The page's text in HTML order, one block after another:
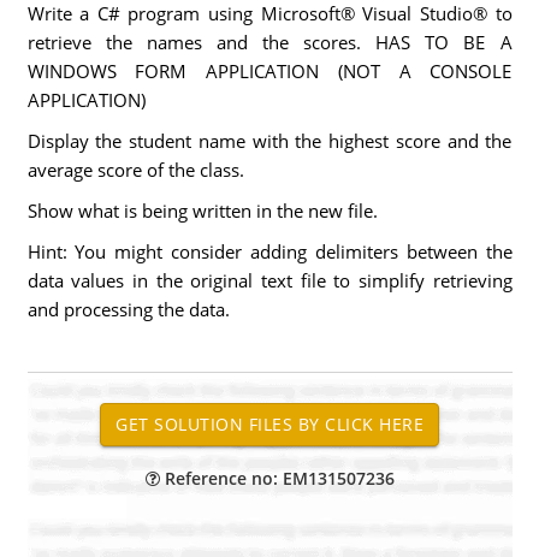
Write a C# program using Microsoft® Visual Studio® to
retrieve the names and the scores. HAS TO BE A
WINDOWS FORM APPLICATION (NOT A CONSOLE
APPLICATION)
Display the student name with the highest score and the
average score of the class.
Show what is being written in the new file.
Hint: You might consider adding delimiters between the
data values in the original text file to simplify retrieving
and processing the data.
Reference no: EM131507236